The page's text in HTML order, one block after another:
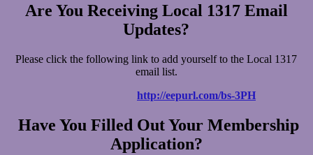
Are You Receiving Local 1317 Email
Updates?
Please click the following link to add yourself to the Local 1317
email list.
http://eepurl.com/bs-3PH
Have You Filled Out Your Membership
Application?